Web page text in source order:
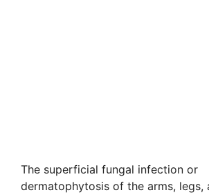
The superficial fungal infection or
dermatophytosis of the arms, legs,